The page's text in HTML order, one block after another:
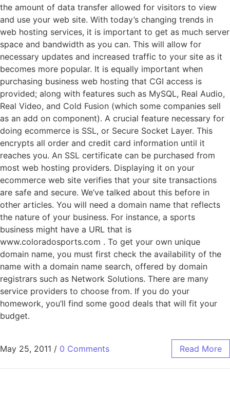
the amount of data transfer allowed for visitors to view
and use your web site. With today’s changing trends in
web hosting services, it is important to get as much server
space and bandwidth as you can. This will allow for
necessary updates and increased traffic to your site as it
becomes more popular. It is equally important when
purchasing business web hosting that CGI access is
provided; along with features such as MySQL, Real Audio,
Real Video, and Cold Fusion (which some companies sell
as an add on component). A crucial feature necessary for
doing ecommerce is SSL, or Secure Socket Layer. This
encrypts all order and credit card information until it
reaches you. An SSL certificate can be purchased from
most web hosting providers. Displaying it on your
ecommerce web site verifies that your site transactions
are safe and secure. We’ve talked about this before in
other articles. You will need a domain name that reflects
the nature of your business. For instance, a sports
business might have a URL that is
www.coloradosports.com . To get your own unique
domain name, you must first check the availability of the
name with a domain name search, offered by domain
registrars such as Network Solutions. There are many
service providers to choose from. If you do your
homework, you’ll find some good deals that will fit your
budget.
May 25, 2011 / 0 Comments Read More